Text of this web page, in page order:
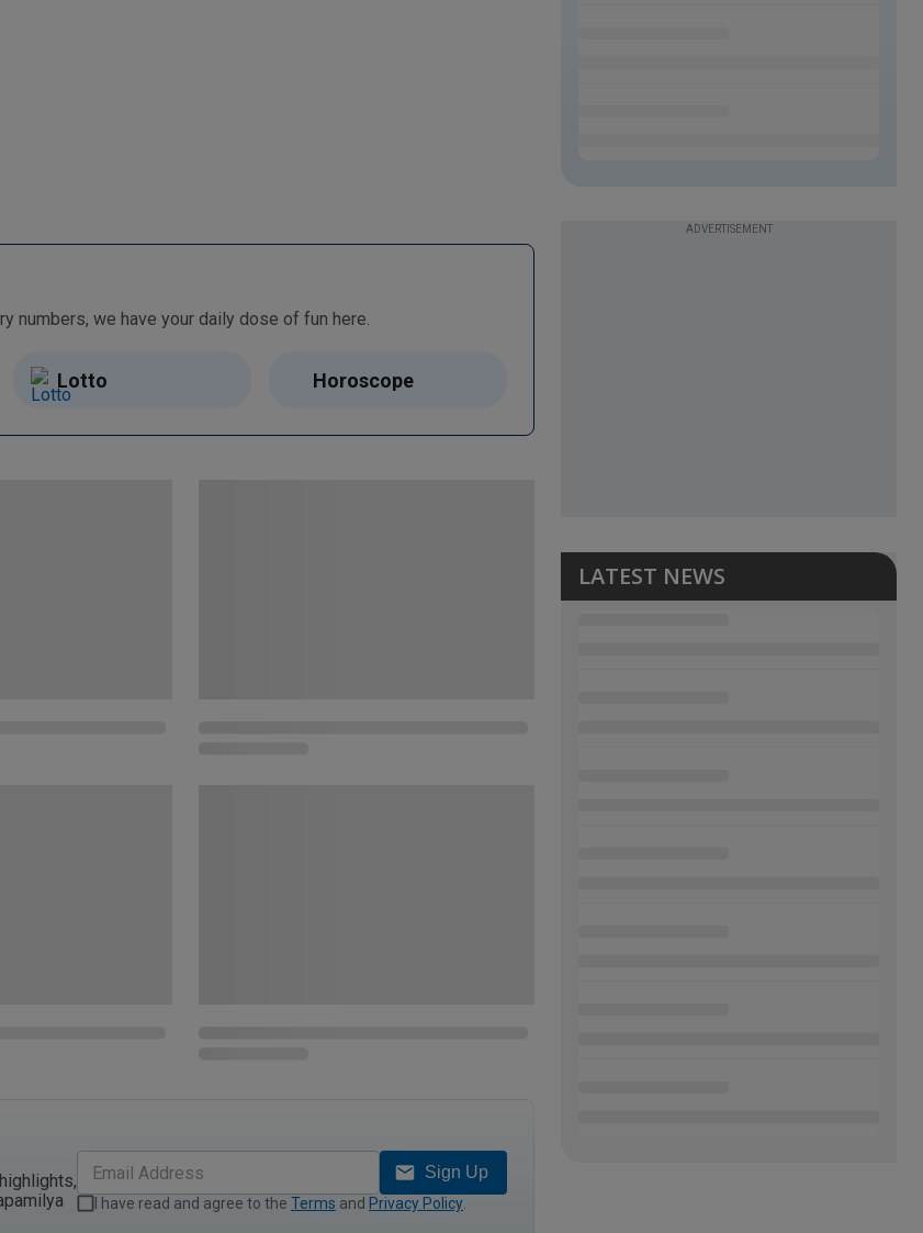
From free games and brain teasers to daily horoscopes and lottery numbers, we have your daily dose of fun here.
Lotto Horoscope
Sign Up
I have read and agree to the Terms and Privacy Policy.
ADVERTISEMENT
LATEST NEWS